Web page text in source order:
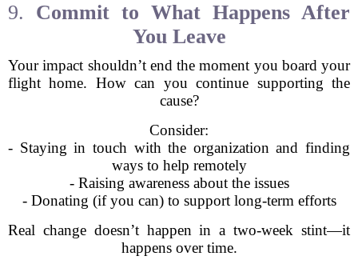
9. Commit to What Happens After
You Leave
Your impact shouldn’t end the moment you board your
flight home. How can you continue supporting the
cause?
Consider:
- Staying in touch with the organization and finding
ways to help remotely
- Raising awareness about the issues
- Donating (if you can) to support long-term efforts
Real change doesn’t happen in a two-week stint—it
happens over time.